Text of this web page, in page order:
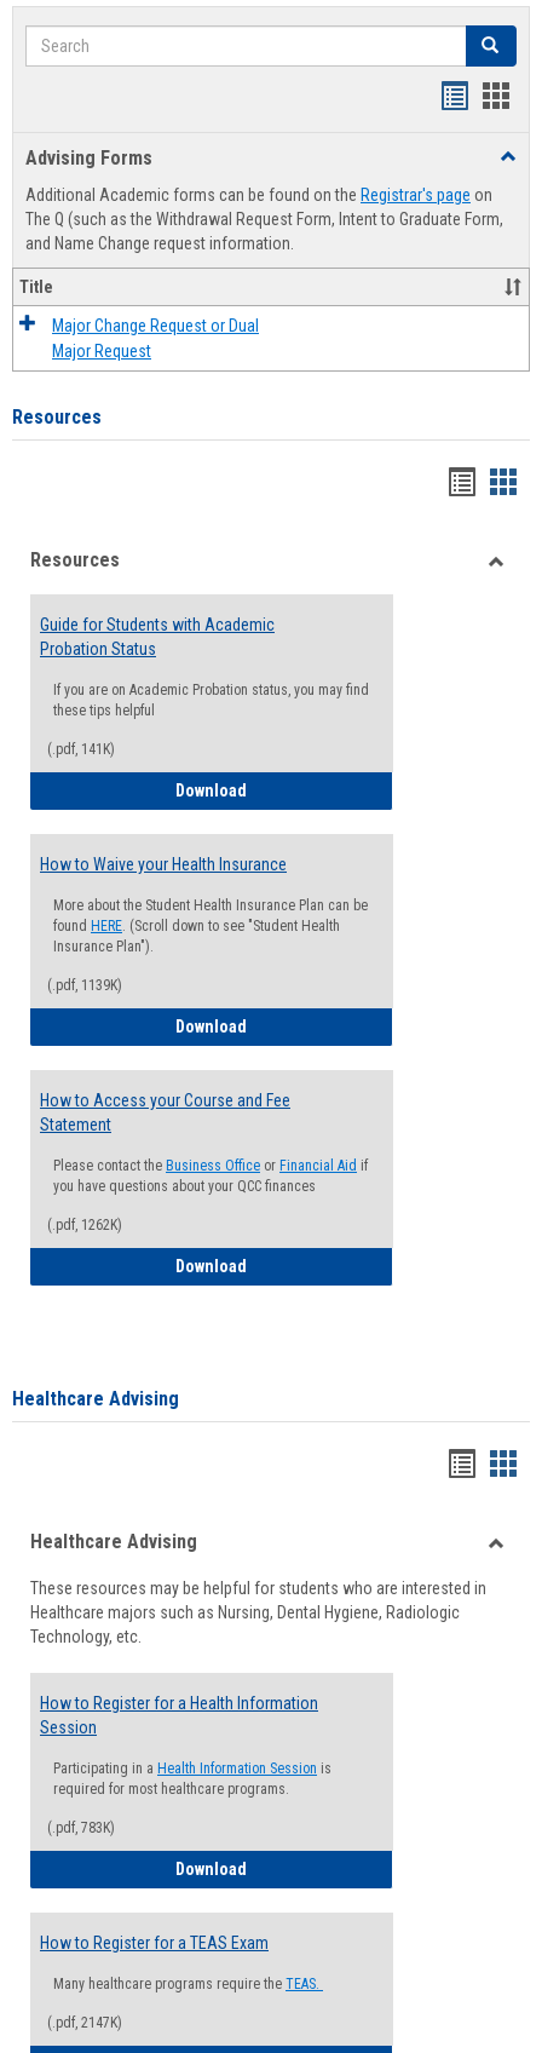
Search Search
Advising Forms
Additional Academic forms can be found on the Registrar's page on
The Q (such as the Withdrawal Request Form, Intent to Graduate Form,
and Name Change request information.
Title
Major Change Request or Dual
Major Request
Resources
viewview
Resources
Guide for Students with Academic
Probation Status
If you are on Academic Probation status, you may find
these tips helpful
(.pdf, 141K)
Download
How to Waive your Health Insurance
More about the Student Health Insurance Plan can be
found HERE. (Scroll down to see "Student Health
Insurance Plan").
(.pdf, 1139K)
Download
How to Access your Course and Fee
Statement
Please contact the Business Office or Financial Aid if
you have questions about your QCC finances
(.pdf, 1262K)
Download
Healthcare Advising
viewview
Healthcare Advising
These resources may be helpful for students who are interested in
Healthcare majors such as Nursing, Dental Hygiene, Radiologic
Technology, etc.
How to Register for a Health Information
Session
Participating in a Health Information Session is
required for most healthcare programs.
(.pdf, 783K)
Download
How to Register for a TEAS Exam
Many healthcare programs require the TEAS.
(.pdf, 2147K)